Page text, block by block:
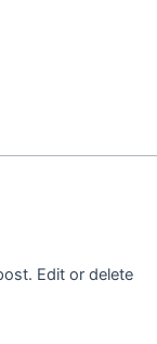
Edit or delete